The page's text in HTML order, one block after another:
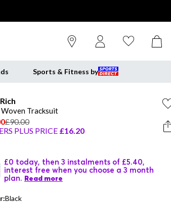
Sports & Fitness by
Woven Tracksuit
£90.00
PLUS PRICE £16.20
£0 today, then 3 instalments of £5.40,
interest free when you choose a 3 month
plan. Read more
Black